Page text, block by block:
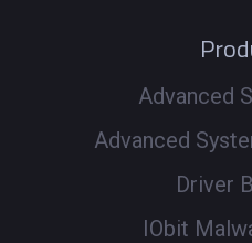
Advanced
Advanced
Driver
IObit